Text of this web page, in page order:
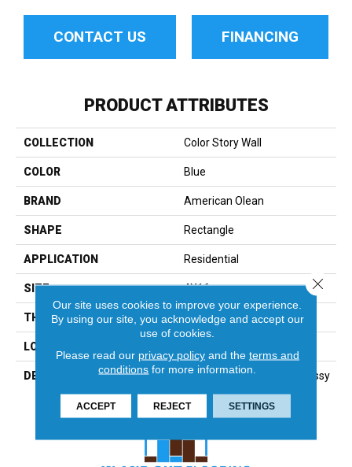
CONTACT US FINANCING
PRODUCT ATTRIBUTES
COLLECTION Color Story Wall
COLOR Blue
BRAND American Olean
SHAPE Rectangle
APPLICATION Residential
SIZE 4X16
THICKNESS 5/16
LOOK
DESCRIPTION Navy, Rectangle, 4X16, Glossy
Our site uses cookies to improve your experience.
By using our site, you acknowledge and accept our
use of cookies.
Please read our privacy policyand the terms and
conditions for more information.
ACCEPT REJECT SETTINGS
Close